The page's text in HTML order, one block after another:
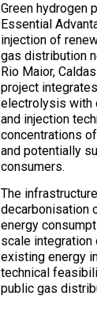
Green hydrogen
Essential
injection of
gas distribution
Rio Maior,
project
electrolysis with
and injection
concentrations
and potentially
consumers.
The
decarbonisation
energy
scale
existing energy
technical
public gas